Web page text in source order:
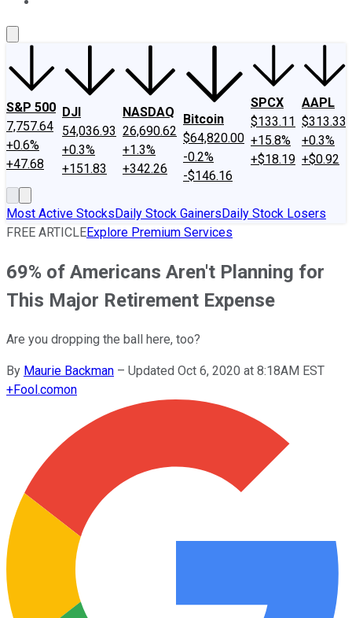
S&P 500
7,757.64
+0.6%
+47.68
DJI
54,036.93
+0.3%
+151.83
NASDAQ
26,690.62
+1.3%
+342.26
Bitcoin
$64,820.00
-0.2%
-$146.16
SPCX
$133.11
+15.8%
+$18.19
AAPL
$313.33
+0.3%
+$0.92
Most Active StocksDaily Stock GainersDaily Stock Losers
FREE ARTICLEExplore Premium Services
69% of Americans Aren't Planning for
This Major Retirement Expense
Are you dropping the ball here, too?
By Maurie Backman – Updated Oct 6, 2020 at 8:18AM EST
+Fool.comon